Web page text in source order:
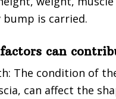
bump is carried.
can
The condition of
can affect the